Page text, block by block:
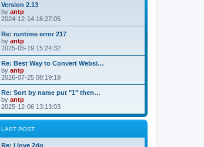
L
a
s
t
p
o
s
Version 2.13
by antp
2024-12-14 16:27:05
L
a
s
t
p
o
s
Re: runtime error 217
by antp
2025-05-19 15:24:32
L
a
s
t
p
o
s
Re: Best Way to Convert Websi…
by antp
2026-07-25 08:19:19
L
a
s
t
p
o
Re: Sort by name put "1" then…
by antp
2025-12-06 13:13:03
LAST POST
L
Re: I love 2do